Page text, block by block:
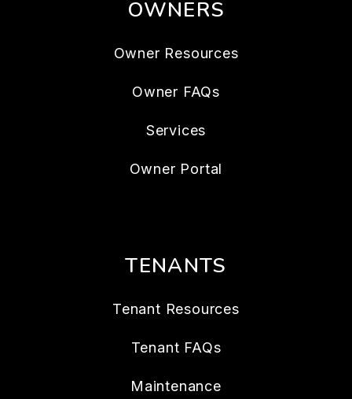
OWNERS
Owner Resources
Owner FAQs
Services
Owner Portal
TENANTS
Tenant Resources
Tenant FAQs
Maintenance